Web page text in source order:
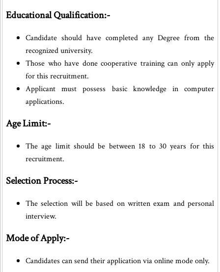
Educational Qualification:-
Candidate should have completed any Degree from the
recognized university.
Those who have done cooperative training can only apply
for this recruitment.
Applicant must possess basic knowledge in computer
applications.
Age Limit:-
The age limit should be between 18 to 30 years for this
recruitment.
Selection Process:-
The selection will be based on written exam and personal
interview.
Mode of Apply:-
Candidates can send their application via online mode only.